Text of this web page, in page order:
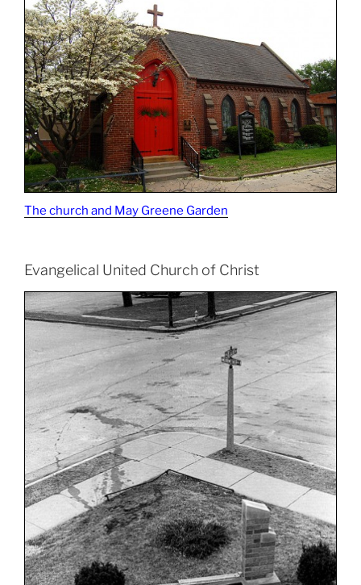
The church and May Greene Garden
Evangelical United Church of Christ